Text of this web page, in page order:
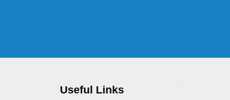
Useful Links